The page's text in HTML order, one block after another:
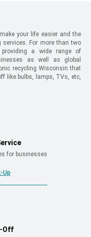
your life easier and the
services. For more than two
providing a wide range of
as well as global
recycling Wisconsin that
like bulbs, lamps, TVs, etc,
for businesses
Up
Off